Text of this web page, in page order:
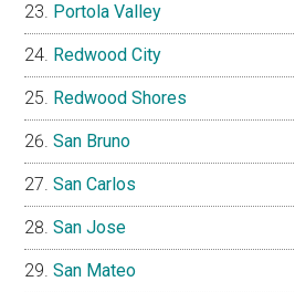
Portola Valley
Redwood City
Redwood Shores
San Bruno
San Carlos
San Jose
San Mateo